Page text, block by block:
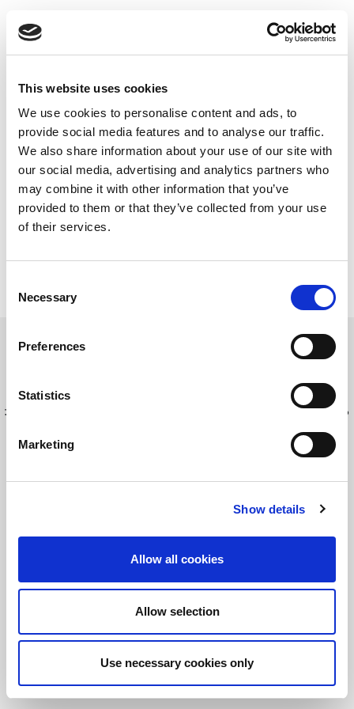
This website uses cookies
We use cookies to personalise content and ads, to
provide social media features and to analyse our traffic.
We also share information about your use of our site with
our social media, advertising and analytics partners who
may combine it with other information that you’ve
provided to them or that they’ve collected from your use
of their services.
Selection
Necessary
Preferences
Statistics
Marketing
Show details
Allow all cookies
Allow selection
Use necessary cookies only
contentIoT Wireless
Design Challenges
– Design Tradeoffs
As “internet of things” devices become essential in
our lives and in industry, so too will their quality and
reliability.
Read this Article
最新情報を入手してください！ LitePointニュースにサインアップする
©2026 LitePoint, A Teradyne Company
Sitemap